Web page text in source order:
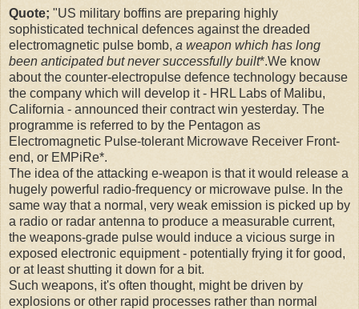
Quote; "US military boffins are preparing highly
sophisticated technical defences against the dreaded
electromagnetic pulse bomb, a weapon which has long
been anticipated but never successfully built*.We know
about the counter-electropulse defence technology because
the company which will develop it - HRL Labs of Malibu,
California - announced their contract win yesterday. The
programme is referred to by the Pentagon as
Electromagnetic Pulse-tolerant Microwave Receiver Front-
end, or EMPiRe*.
The idea of the attacking e-weapon is that it would release a
hugely powerful radio-frequency or microwave pulse. In the
same way that a normal, very weak emission is picked up by
a radio or radar antenna to produce a measurable current,
the weapons-grade pulse would induce a vicious surge in
exposed electronic equipment - potentially frying it for good,
or at least shutting it down for a bit.
Such weapons, it's often thought, might be driven by
explosions or other rapid processes rather than normal